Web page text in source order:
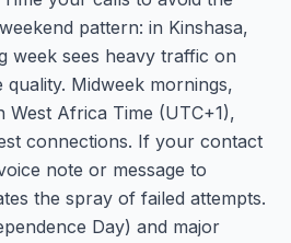
pattern: in Kinshasa,
week sees heavy traffic on
Midweek mornings,
Africa Time (UTC+1),
connections. If your contact
note or message to
the spray of failed attempts.
Day) and major